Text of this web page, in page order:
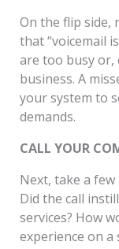
On the flip side,
that “voicemail
are too busy or,
business. A
your system to
demands.
CALL YOUR
Next, take a
Did the call
services? How
experience on a